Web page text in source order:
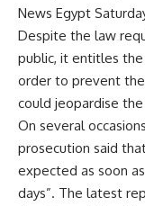
News Egypt
Despite the law
public, it entitles
order to prevent
could jeopardise
On several
prosecution said
expected as soon
days”. The latest